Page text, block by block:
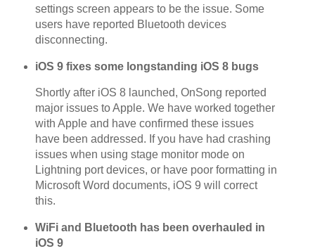
settings screen appears to be the issue. Some
users have reported Bluetooth devices
disconnecting.
iOS 9 fixes some longstanding iOS 8 bugs
Shortly after iOS 8 launched, OnSong reported
major issues to Apple. We have worked together
with Apple and have confirmed these issues
have been addressed. If you have had crashing
issues when using stage monitor mode on
Lightning port devices, or have poor formatting in
Microsoft Word documents, iOS 9 will correct
this.
WiFi and Bluetooth has been overhauled in
iOS 9